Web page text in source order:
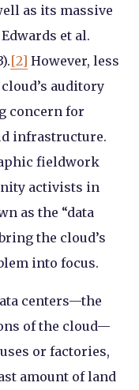
as its massive
et al.
[2] However, less
auditory
concern for
infrastructure.
fieldwork
activists in
as the “data
the cloud’s
into focus.
centers—the
of the cloud—
or factories,
amount of land